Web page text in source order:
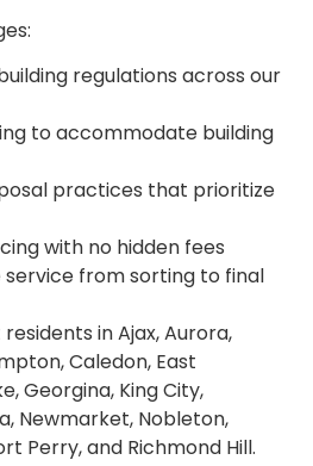
regulations across our
to accommodate building
practices that prioritize
with no hidden fees
from sorting to final
in Ajax, Aurora,
Caledon, East
Georgina, King City,
Newmarket, Nobleton,
Perry, and Richmond Hill.